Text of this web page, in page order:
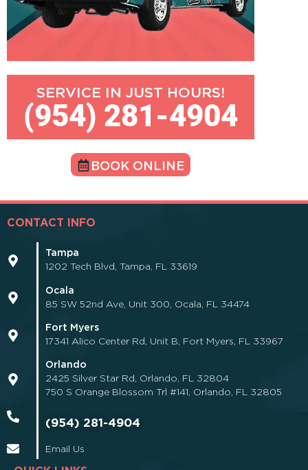
SERVICE IN JUST HOURS!
(954) 281-4904
BOOK ONLINE
CONTACT INFO
Tampa
1202 Tech Blvd, Tampa, FL 33619
Ocala
85 SW 52nd Ave, Unit 300, Ocala, FL 34474
Fort Myers
17341 Alico Center Rd, Unit B, Fort Myers, FL 33967
Orlando
2425 Silver Star Rd, Orlando, FL 32804
750 S Orange Blossom Trl #141, Orlando, FL 32805
(954) 281-4904
Email Us